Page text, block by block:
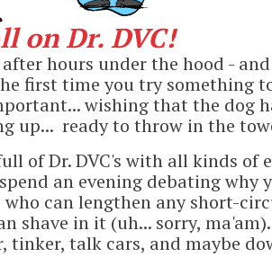
on Dr. DVC!
hours under the hood -
first time you try something
wishing that the dog
up... ready to throw in the
of Dr. DVC's with all kinds of
an evening debating why
can lengthen any short-
shave in it (uh... sorry,
tinker, talk cars, and maybe